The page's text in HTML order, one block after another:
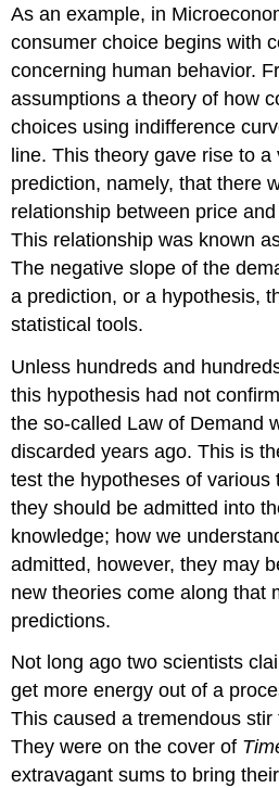
As an example, in
consumer choice begins with
concerning human behavior.
assumptions a theory of how
choices using indifference
line. This theory gave rise to a
prediction, namely, that there
relationship between price
This relationship was known
The negative slope of the
a prediction, or a hypothesis,
statistical tools.
Unless hundreds and
this hypothesis had not
the so-called Law of Demand
discarded years ago. This is
test the hypotheses of various
they should be admitted into
knowledge; how we
admitted, however, they may
new theories come along that
predictions.
Not long ago two scientists
get more energy out of a
This caused a tremendous
They were on the cover of
extravagant sums to bring